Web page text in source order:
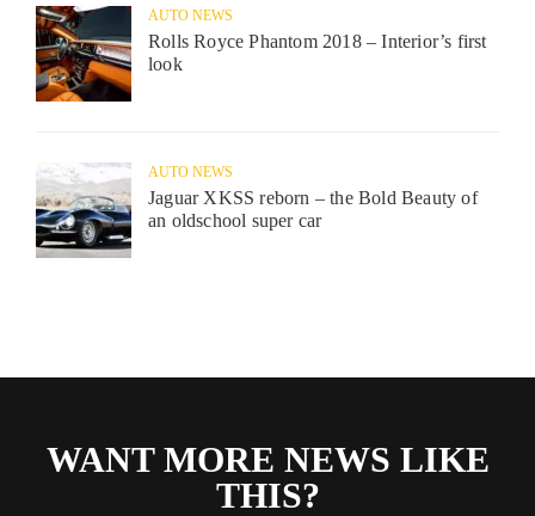
AUTO NEWS
Rolls Royce Phantom 2018 – Interior’s first
look
AUTO NEWS
Jaguar XKSS reborn – the Bold Beauty of
an oldschool super car
WANT MORE NEWS LIKE
THIS?